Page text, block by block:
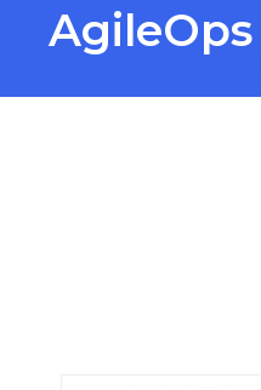
AgileOps
Virtualization made simple